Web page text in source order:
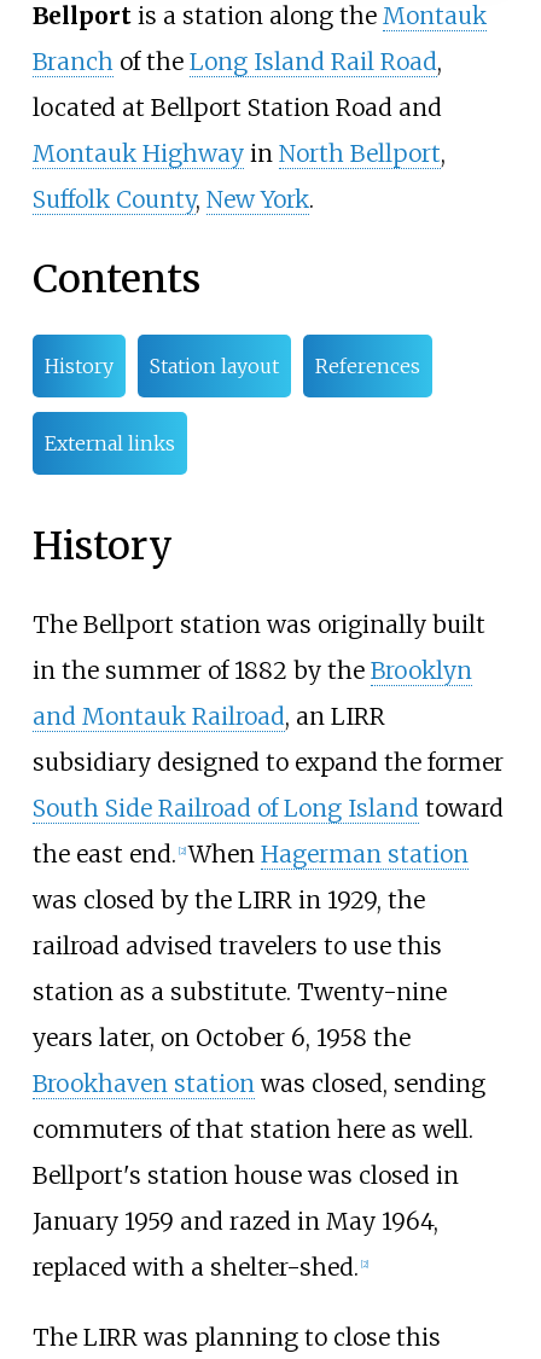
Bellportis a station along the Montauk
Branchof the Long Island Rail Road,
located at Bellport Station Road and
Montauk Highwayin North Bellport,
Suffolk County, New York.
Contents
History Station layout References
External links
History
The Bellport station was originally built
in the summer of 1882 by the Brooklyn
and Montauk Railroad, an LIRR
subsidiary designed to expand the former
South Side Railroad of Long Islandtoward
the east end. 2] When Hagerman station
was closed by the LIRR in 1929, the
railroad advised travelers to use this
station as a substitute. Twenty-nine
years later, on October 6, 1958 the
Brookhaven stationwas closed, sending
commuters of that station here as well.
Bellport's station house was closed in
January 1959 and razed in May 1964,
replaced with a shelter-shed. 2]
The LIRR was planning to close this